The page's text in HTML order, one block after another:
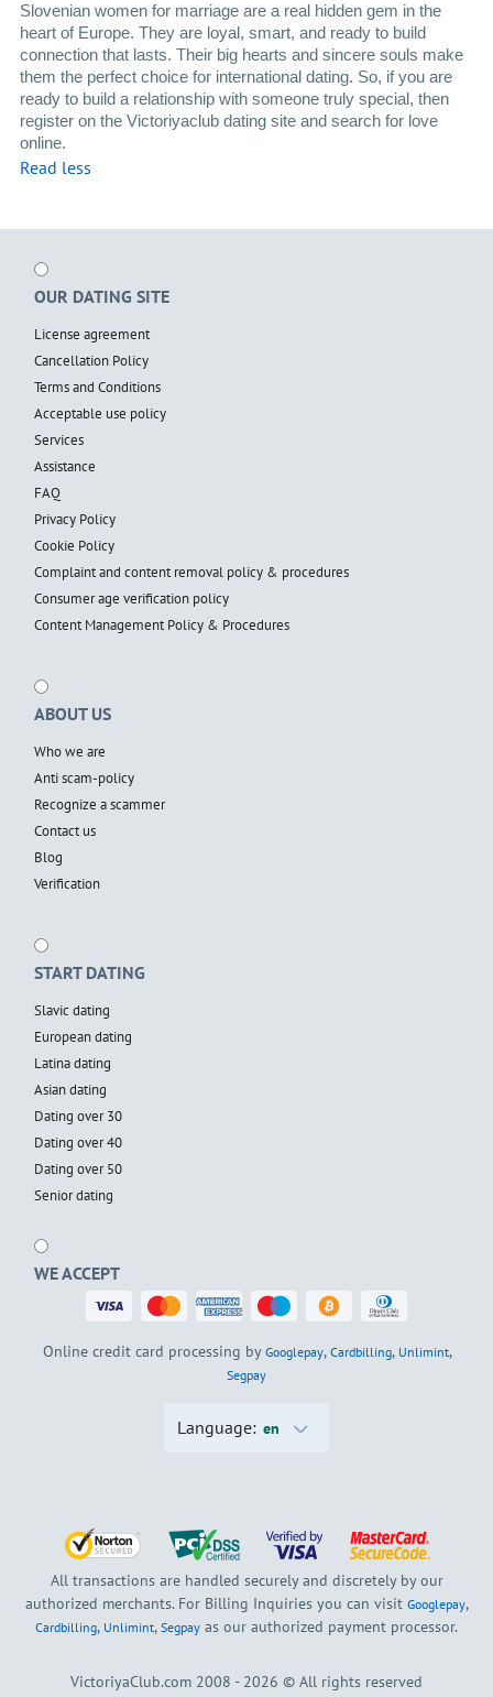
Slovenian women for marriage are a real hidden gem in the
heart of Europe. They are loyal, smart, and ready to build
connection that lasts. Their big hearts and sincere souls make
them the perfect choice for international dating. So, if you are
ready to build a relationship with someone truly special, then
register on the Victoriyaclub dating site and search for love
online.
Read less
OUR DATING SITE
License agreement
Cancellation Policy
Terms and Conditions
Acceptable use policy
Services
Assistance
FAQ
Privacy Policy
Cookie Policy
Complaint and content removal policy & procedures
Consumer age verification policy
Content Management Policy & Procedures
ABOUT US
Who we are
Anti scam-policy
Recognize a scammer
Contact us
Blog
Verification
START DATING
Slavic dating
European dating
Latina dating
Asian dating
Dating over 30
Dating over 40
Dating over 50
Senior dating
WE ACCEPT
Online credit card processing by Googlepay, Cardbilling, Unlimint,
Segpay
Language: en
All transactions are handled securely and discretely by our
authorized merchants. For Billing Inquiries you can visit Googlepay,
Cardbilling, Unlimint, Segpay as our authorized payment processor.
VictoriyaClub.com 2008 - 2026 © All rights reserved